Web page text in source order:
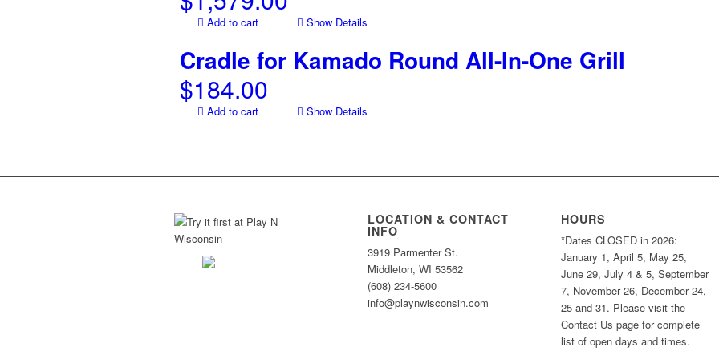
Add to cart Show Details
Cradle for Kamado Round All-In-One Grill
$184.00
Add to cart Show Details
LOCATION & CONTACT
INFO
3919 Parmenter St.
Middleton, WI 53562
(608) 234-5600
info@playnwisconsin.com
HOURS
*Dates CLOSED in 2026:
January 1, April 5, May 25,
June 29, July 4 & 5, September
7, November 26, December 24,
25 and 31. Please visit the
Contact Us page for complete
list of open days and times.